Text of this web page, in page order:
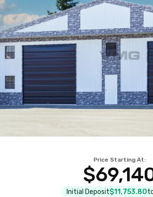
Price Starting At:
Initial Deposit$11,753.80